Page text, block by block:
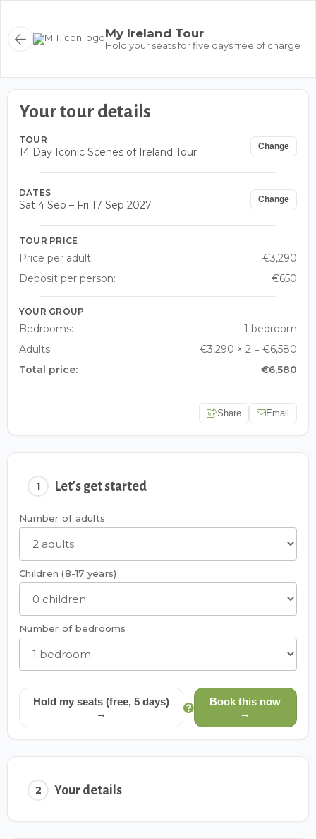
My Ireland Tour
Hold your seats for five days free of charge
1 Let's get started
Number of adults
Children (8-17 years)
Number of bedrooms
Hold my seats (free, 5 days)
→
Book this now
→
2 Your details
Your tour details
TOUR
14 Day Iconic Scenes of Ireland Tour Change
DATES
Sat 4 Sep – Fri 17 Sep 2027 Change
TOUR PRICE
Price per adult:
€3,290
Deposit per person:
€650
YOUR GROUP
Bedrooms:
1 bedroom
Adults:
€3,290 × 2 = €6,580
Total price:
€6,580
Share Email